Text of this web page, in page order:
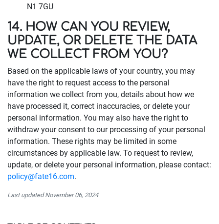
N1 7GU
14. HOW CAN YOU REVIEW,
UPDATE, OR DELETE THE DATA
WE COLLECT FROM YOU?
Based on the applicable laws of your country, you may
have the right to request access to the personal
information we collect from you, details about how we
have processed it, correct inaccuracies, or delete your
personal information. You may also have the right to
withdraw your consent to our processing of your personal
information. These rights may be limited in some
circumstances by applicable law. To request to review,
update, or delete your personal information, please contact:
policy@fate16.com.
Last updated November 06, 2024